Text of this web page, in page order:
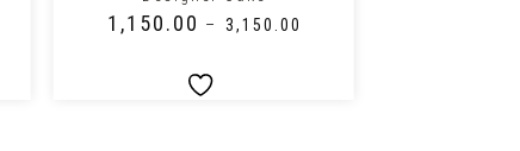
1,150.00 – ₹3,150.00